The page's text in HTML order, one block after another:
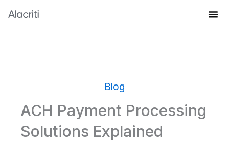
Skip
Blog
ACH Payment Processing
Solutions Explained